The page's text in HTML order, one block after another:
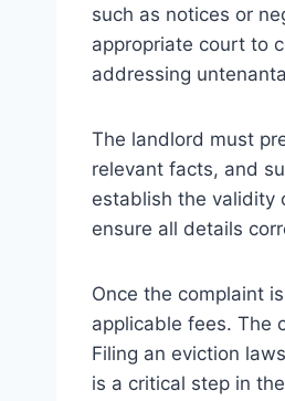
such as notices or
appropriate court to
addressing
The landlord must
relevant facts, and
establish the validity
ensure all details
Once the complaint
applicable fees. The
Filing an eviction
is a critical step in